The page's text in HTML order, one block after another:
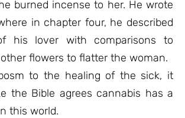
burned incense to her. He wrote
in chapter four, he described
his lover with comparisons to
flowers to flatter the woman.
to the healing of the sick, it
the Bible agrees cannabis has a
this world.